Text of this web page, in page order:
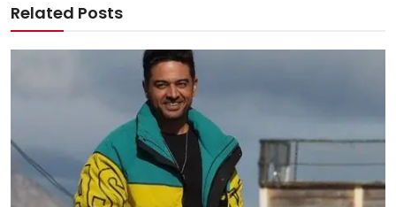
Related Posts